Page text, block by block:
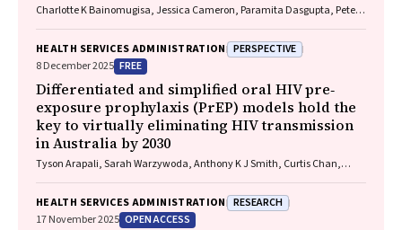
Charlotte K Bainomugisa, Jessica Cameron, Paramita Dasgupta, Peter
HEALTH SERVICES ADMINISTRATION PERSPECTIVE
8 December 2025 FREE
Differentiated and simplified oral HIV pre‐
exposure prophylaxis (PrEP) models hold the
key to virtually eliminating HIV transmission
in Australia by 2030
Tyson Arapali, Sarah Warzywoda, Anthony K J Smith, Curtis Chan,
Hammoud, Alexander Dowell‐Day, Benjamin R Bavinton
HEALTH SERVICES ADMINISTRATION RESEARCH
17 November 2025 OPEN ACCESS